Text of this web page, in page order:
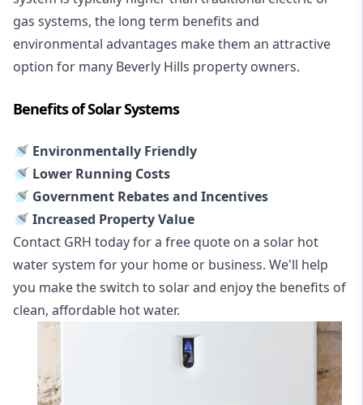
gas systems, the long term benefits and
environmental advantages make them an attractive
option for many Beverly Hills property owners.
Benefits of Solar Systems
🚿 Environmentally Friendly
🚿 Lower Running Costs
🚿 Government Rebates and Incentives
🚿 Increased Property Value
Contact GRH today for a free quote on a solar hot
water system for your home or business. We'll help
you make the switch to solar and enjoy the benefits of
clean, affordable hot water.